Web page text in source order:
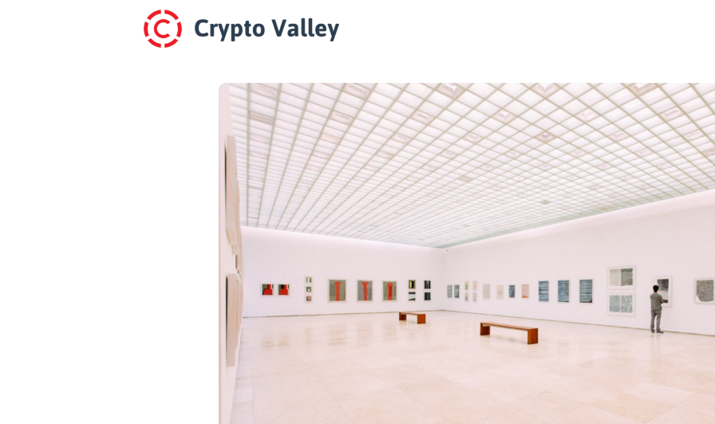
Crypto Valley Conference News & Announcements